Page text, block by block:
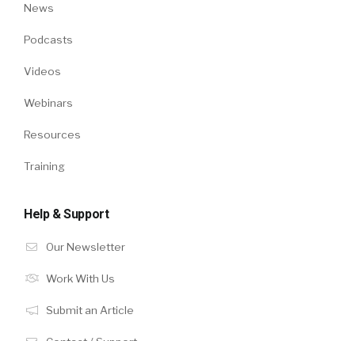
News
Podcasts
Videos
Webinars
Resources
Training
Help & Support
Our Newsletter
Work With Us
Submit an Article